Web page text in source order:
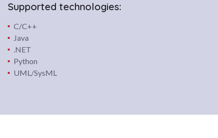
Supported technologies:
C/C++
Java
.NET
Python
UML/SysML